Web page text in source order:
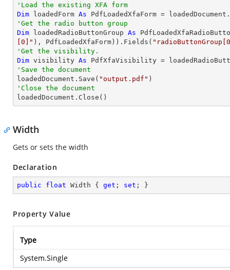
'Load the existing XFA form
Dim loadedForm As
'Get the radio button group
Dim loadedRadioButtonGroup As
[0]" ), PdfLoadedXfaForm)).Fields(
'Get the visibility.
Dim visibility As
'Save the document
loadedDocument.Save( "output.pdf"
'Close the document
loadedDocument.Close()
Width
Gets or sets the width
Declaration
public float Width { get ; set ; }
Property Value
Type
System.Single